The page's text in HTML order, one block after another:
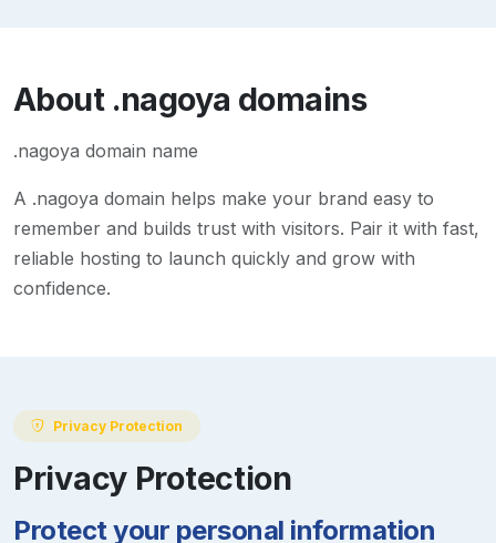
About .nagoya domains
.nagoya domain name
A .nagoya domain helps make your brand easy to
remember and builds trust with visitors. Pair it with fast,
reliable hosting to launch quickly and grow with
confidence.
Privacy Protection
Privacy Protection
Protect your personal information